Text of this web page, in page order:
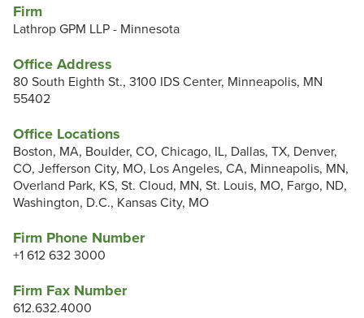
Firm
Lathrop GPM LLP - Minnesota
Office Address
80 South Eighth St., 3100 IDS Center, Minneapolis, MN
55402
Office Locations
Boston, MA, Boulder, CO, Chicago, IL, Dallas, TX, Denver,
CO, Jefferson City, MO, Los Angeles, CA, Minneapolis, MN,
Overland Park, KS, St. Cloud, MN, St. Louis, MO, Fargo, ND,
Washington, D.C., Kansas City, MO
Firm Phone Number
+1 612 632 3000
Firm Fax Number
612.632.4000